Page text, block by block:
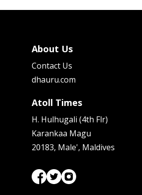
About Us
Contact Us
dhauru.com
Atoll Times
H. Hulhugali (4th Flr)
Karankaa Magu
20183, Male', Maldives